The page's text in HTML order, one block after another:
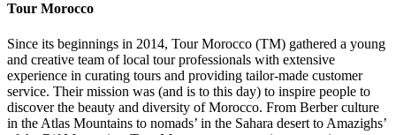
Tour Morocco
Since its beginnings in 2014, Tour Morocco (TM) gathered a young
and creative team of local tour professionals with extensive
experience in curating tours and providing tailor-made customer
service. Their mission was (and is to this day) to inspire people to
discover the beauty and diversity of Morocco. From Berber culture
in the Atlas Mountains to nomads’ in the Sahara desert to Amazighs’